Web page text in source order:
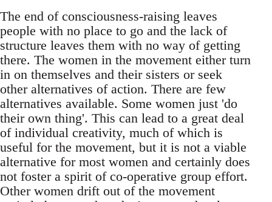
The end of consciousness-raising leaves
people with no place to go and the lack of
structure leaves them with no way of getting
there. The women in the movement either turn
in on themselves and their sisters or seek
other alternatives of action. There are few
alternatives available. Some women just 'do
their own thing'. This can lead to a great deal
of individual creativity, much of which is
useful for the movement, but it is not a viable
alternative for most women and certainly does
not foster a spirit of co-operative group effort.
Other women drift out of the movement